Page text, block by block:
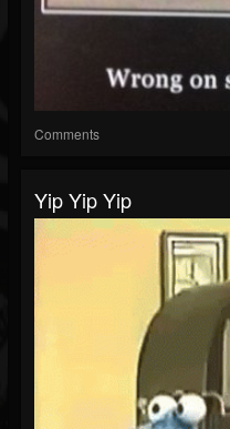
Comments
Yip Yip Yip